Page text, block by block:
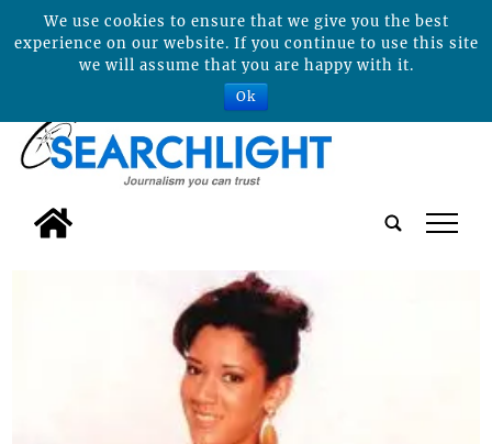
tap
We use cookies to ensure that we give you the best
experience on our website. If you continue to use this site
we will assume that you are happy with it.
Ok